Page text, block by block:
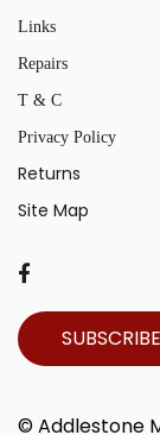
Links
Repairs
T & C
Privacy Policy
Returns
Site Map
© Addlestone